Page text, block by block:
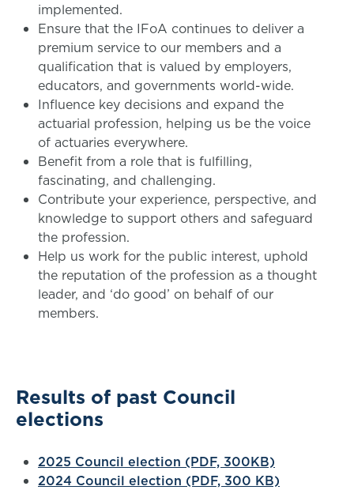
implemented.
Ensure that the IFoA continues to deliver a
premium service to our members and a
qualification that is valued by employers,
educators, and governments world-wide.
Influence key decisions and expand the
actuarial profession, helping us be the voice
of actuaries everywhere.
Benefit from a role that is fulfilling,
fascinating, and challenging.
Contribute your experience, perspective, and
knowledge to support others and safeguard
the profession.
Help us work for the public interest, uphold
the reputation of the profession as a thought
leader, and ‘do good’ on behalf of our
members.
Results of past Council
elections
2025 Council election (PDF, 300KB)
2024 Council election (PDF, 300 KB)